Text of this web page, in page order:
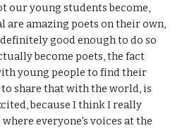
our young students become,
are amazing poets on their own,
good enough to do so
become poets, the fact
young people to find their
share that with the world, is
because I think I really
everyone's voices at the